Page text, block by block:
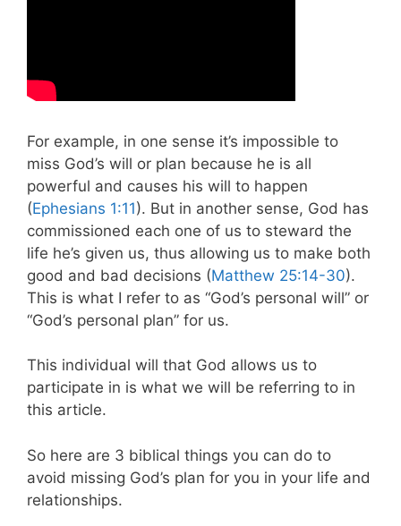
For example, in one sense it’s impossible to
miss God’s will or plan because he is all
powerful and causes his will to happen
(Ephesians 1:11). But in another sense, God has
commissioned each one of us to steward the
life he’s given us, thus allowing us to make both
good and bad decisions (Matthew 25:14-30).
This is what I refer to as “God’s personal will” or
“God’s personal plan” for us.
This individual will that God allows us to
participate in is what we will be referring to in
this article.
So here are 3 biblical things you can do to
avoid missing God’s plan for you in your life and
relationships.